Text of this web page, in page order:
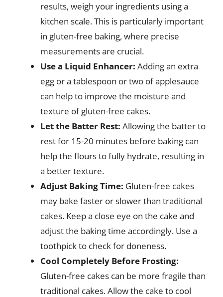
results, weigh your ingredients using a
kitchen scale. This is particularly important
in gluten-free baking, where precise
measurements are crucial.
Use a Liquid Enhancer: Adding an extra
egg or a tablespoon or two of applesauce
can help to improve the moisture and
texture of gluten-free cakes.
Let the Batter Rest: Allowing the batter to
rest for 15-20 minutes before baking can
help the flours to fully hydrate, resulting in
a better texture.
Adjust Baking Time: Gluten-free cakes
may bake faster or slower than traditional
cakes. Keep a close eye on the cake and
adjust the baking time accordingly. Use a
toothpick to check for doneness.
Cool Completely Before Frosting:
Gluten-free cakes can be more fragile than
traditional cakes. Allow the cake to cool